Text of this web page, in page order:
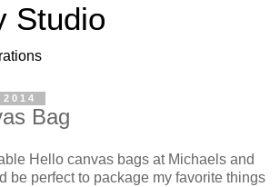
Studio
Bag
Hello canvas bags at Michaels and
be perfect to package my favorite things